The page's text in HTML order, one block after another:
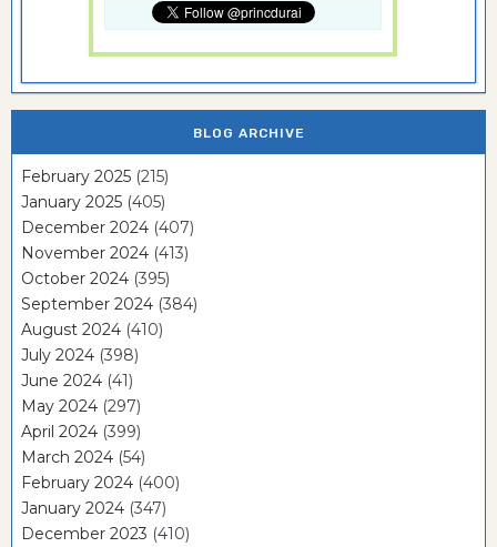
BLOG ARCHIVE
February 2025 (215)
January 2025 (405)
December 2024 (407)
November 2024 (413)
October 2024 (395)
September 2024 (384)
August 2024 (410)
July 2024 (398)
June 2024 (41)
May 2024 (297)
April 2024 (399)
March 2024 (54)
February 2024 (400)
January 2024 (347)
December 2023 (410)